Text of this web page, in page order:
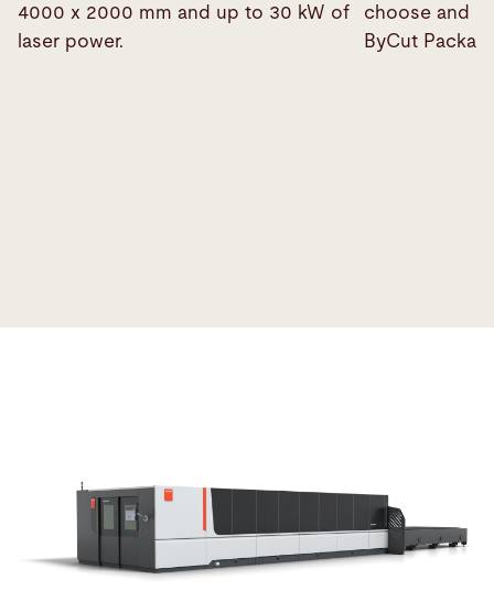
4000 x 2000 mm and up to 30 kW of
laser power.
choose and
ByCut